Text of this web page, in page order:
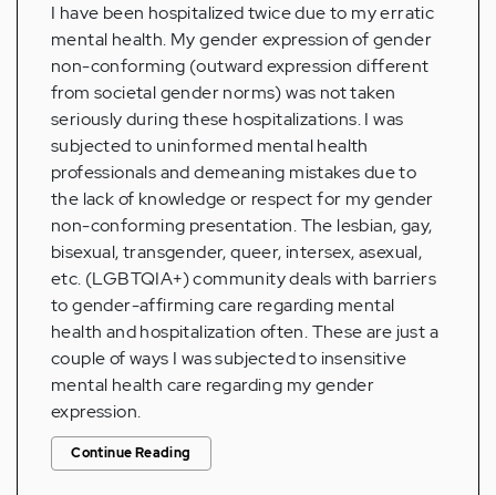
I have been hospitalized twice due to my erratic
mental health. My gender expression of gender
non-conforming (outward expression different
from societal gender norms) was not taken
seriously during these hospitalizations. I was
subjected to uninformed mental health
professionals and demeaning mistakes due to
the lack of knowledge or respect for my gender
non-conforming presentation. The lesbian, gay,
bisexual, transgender, queer, intersex, asexual,
etc. (LGBTQIA+) community deals with barriers
to gender-affirming care regarding mental
health and hospitalization often. These are just a
couple of ways I was subjected to insensitive
mental health care regarding my gender
expression.
Continue Reading